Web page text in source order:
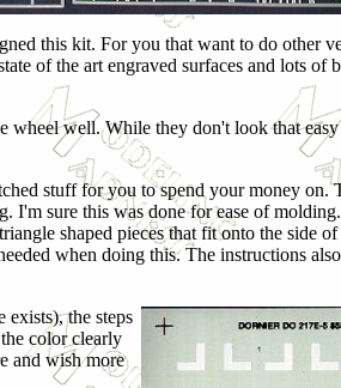
this kit. For you that want to do other
of the art engraved surfaces and lots of
wheel well. While they don't look that
stuff for you to spend your money
I'm sure this was done for ease of
shaped pieces that fit onto the side
when doing this. The instructions
exists), the steps
color clearly
and wish more